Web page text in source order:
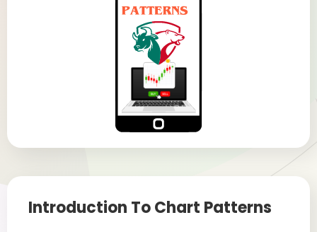
Introduction To Chart Patterns